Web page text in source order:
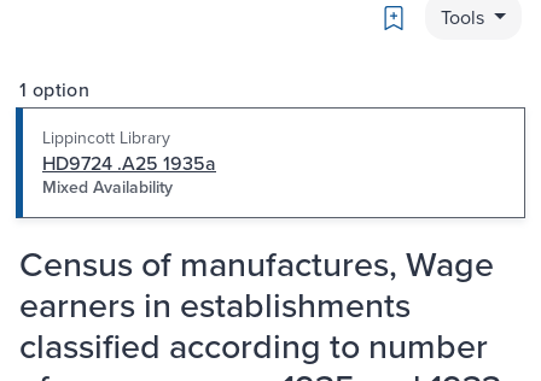
Bookmark
Tools
1 option
Lippincott Library
HD9724 .A25 1935a
Mixed Availability
Census of manufactures, Wage
earners in establishments
classified according to number